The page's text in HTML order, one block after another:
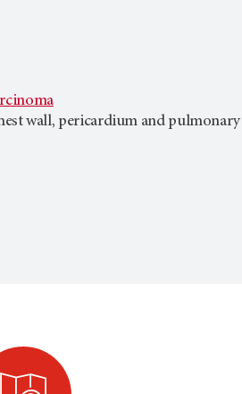
wall, pericardium and pulmonary